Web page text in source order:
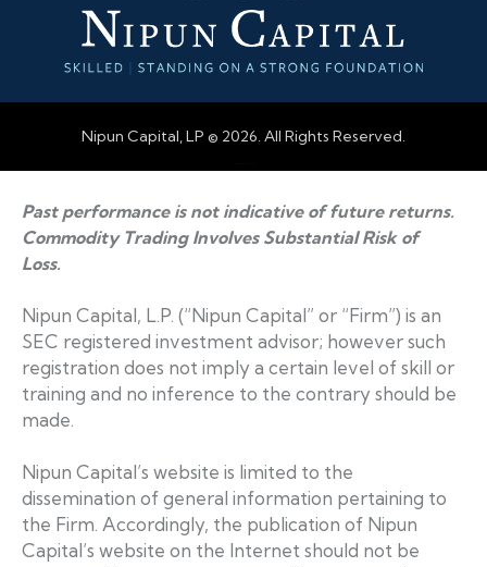
Nipun Capital, LP © 2026. All Rights Reserved.
Past performance is not indicative of future returns.
Commodity Trading Involves Substantial Risk of
Loss.
Nipun Capital, L.P. (“Nipun Capital” or “Firm”) is an
SEC registered investment advisor; however such
registration does not imply a certain level of skill or
training and no inference to the contrary should be
made.
Nipun Capital’s website is limited to the
dissemination of general information pertaining to
the Firm. Accordingly, the publication of Nipun
Capital’s website on the Internet should not be